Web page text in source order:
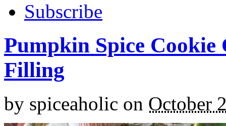
Subscribe
Pumpkin Spice
Filling
by spiceaholic on October